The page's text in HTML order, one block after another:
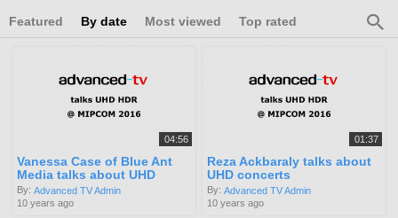
Featured By date Most viewed Top rated
04:56
Vanessa Case of Blue Ant
Media talks about UHD
By: Advanced TV Admin
10 years ago
01:37
Reza Ackbaraly talks about
UHD concerts
By: Advanced TV Admin
10 years ago